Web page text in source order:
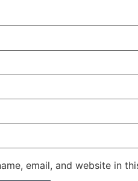
email, and website in